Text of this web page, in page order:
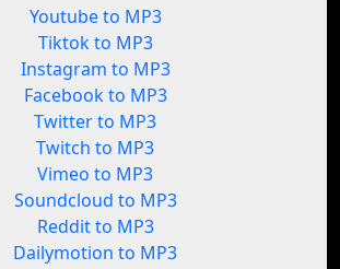
Youtube to MP3
Tiktok to MP3
Instagram to MP3
Facebook to MP3
Twitter to MP3
Twitch to MP3
Vimeo to MP3
Soundcloud to MP3
Reddit to MP3
Dailymotion to MP3